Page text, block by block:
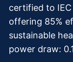
certified to
offering 85%
sustainable
power draw: